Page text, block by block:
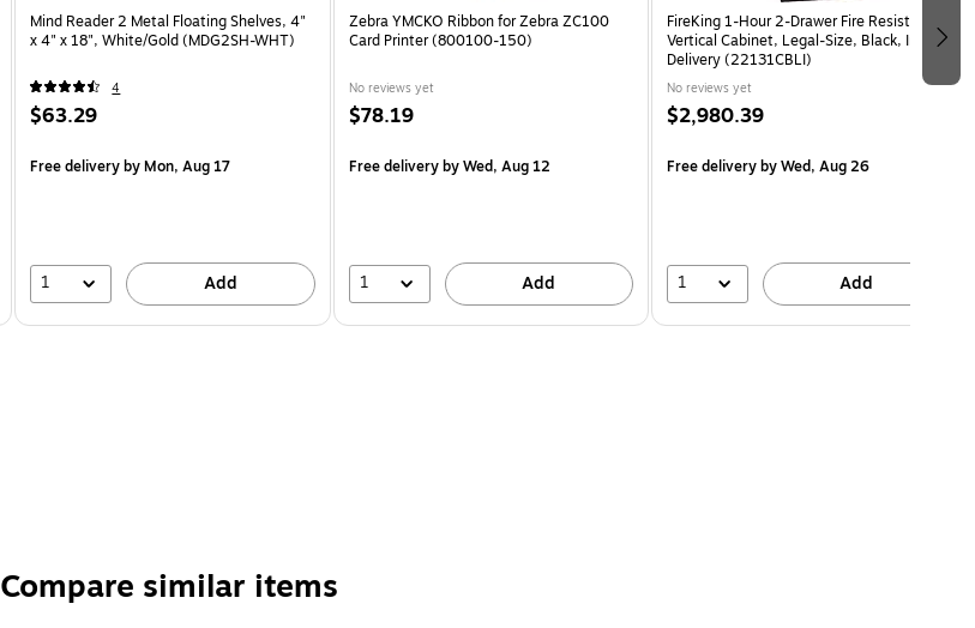
Mind Reader 2 Metal Floating Shelves, 4"
x 4" x 18", White/Gold (MDG2SH-WHT)
4
$63.29
Free deliveryby Mon, Aug 17
1 Add
Zebra YMCKO Ribbon for Zebra ZC100
Card Printer (800100-150)
No reviews yet
$78.19
Free deliveryby Wed, Aug 12
1 Add
FireKing 1-Hour 2-Drawer Fire Resistant
Vertical Cabinet, Legal-Size, Black, Inside
Delivery (22131CBLI)
No reviews yet
$2,980.39
Free deliveryby Wed, Aug 26
1 Add
Compare similar items